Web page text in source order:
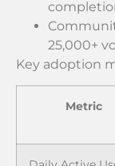
25,000+
Key adoption
Metric